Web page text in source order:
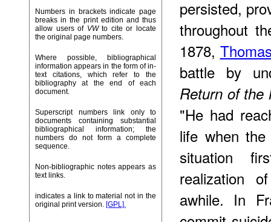
Numbers in brackets indicate page
breaks in the print edition and thus
allow users of VWto cite or locate
the original page numbers.
Where possible, bibliographical
information appears in the form of in-
text citations, which refer to the
bibliography at the end of each
document.
Superscript numbers link only to
documents containing substantial
bibliographical information; the
numbers do not form a complete
sequence.
Non-bibliographic notes appears as
text links.
indicates a link to material not in the
original print version. [GPL].
persisted,
throughout
1878,
battle by
Return of the
"He had
life when
situation
realization
awhile. In